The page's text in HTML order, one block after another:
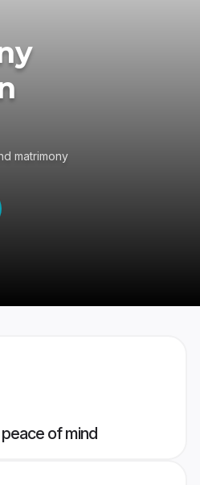
matrimony
of mind